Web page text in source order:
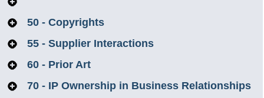
47 - Anti-Counterfeiting of Intellectual Property
50 - Copyrights
55 - Supplier Interactions
60 - Prior Art
70 - IP Ownership in Business Relationships